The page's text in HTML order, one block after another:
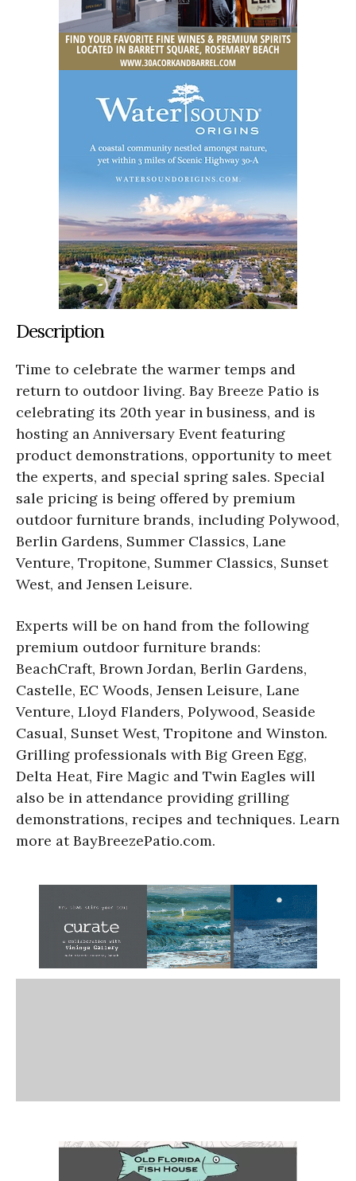
Description
Time to celebrate the warmer temps and
return to outdoor living. Bay Breeze Patio is
celebrating its 20th year in business, and is
hosting an Anniversary Event featuring
product demonstrations, opportunity to meet
the experts, and special spring sales. Special
sale pricing is being offered by premium
outdoor furniture brands, including Polywood,
Berlin Gardens, Summer Classics, Lane
Venture, Tropitone, Summer Classics, Sunset
West, and Jensen Leisure.
Experts will be on hand from the following
premium outdoor furniture brands:
BeachCraft, Brown Jordan, Berlin Gardens,
Castelle, EC Woods, Jensen Leisure, Lane
Venture, Lloyd Flanders, Polywood, Seaside
Casual, Sunset West, Tropitone and Winston.
Grilling professionals with Big Green Egg,
Delta Heat, Fire Magic and Twin Eagles will
also be in attendance providing grilling
demonstrations, recipes and techniques. Learn
more at BayBreezePatio.com.